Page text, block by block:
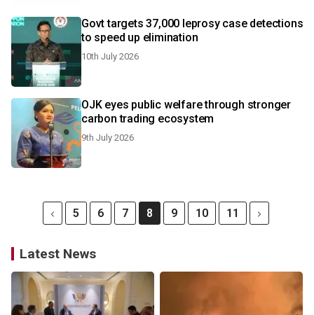
Govt targets 37,000 leprosy case detections
to speed up elimination
10th July 2026
OJK eyes public welfare through stronger
carbon trading ecosystem
9th July 2026
5 6 7 8 9 10 11
Latest News